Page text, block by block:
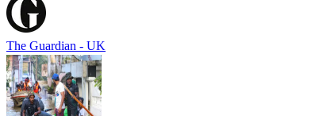
The Guardian - UK